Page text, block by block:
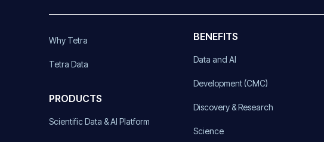
Why Tetra
Tetra Data
PRODUCTS
Scientific Data & AI Platform
BENEFITS
Data and AI
Development (CMC)
Discovery & Research
Science